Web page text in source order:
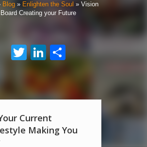
Blog» Enlighten the Soul » Vision
Board Creating your Future
Twitter
LinkedIn
Share
Current
Making You